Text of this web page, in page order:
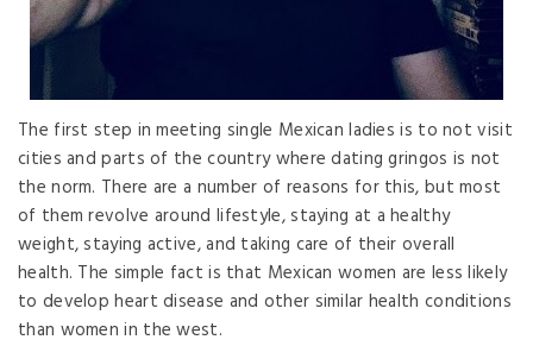
The first step in meeting single Mexican ladies is to not visit
cities and parts of the country where dating gringos is not
the norm. There are a number of reasons for this, but most
of them revolve around lifestyle, staying at a healthy
weight, staying active, and taking care of their overall
health. The simple fact is that Mexican women are less likely
to develop heart disease and other similar health conditions
than women in the west.